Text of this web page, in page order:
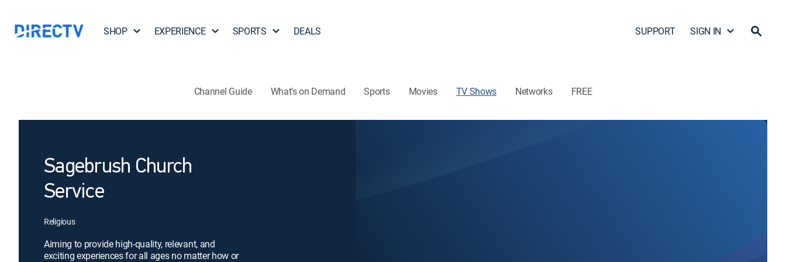
SHOP EXPERIENCE SPORTS DEALS SUPPORT SIGN IN
Channel Guide What's on Demand Sports Movies TV Shows Networks FREE
Sagebrush Church
Service
Religious
Aiming to provide high-quality, relevant, and
exciting experiences for all ages no matter how or